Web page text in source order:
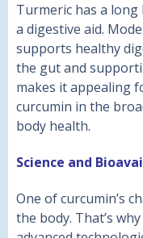
Turmeric has a
a digestive aid.
supports healthy
the gut and
makes it appealing
curcumin in the
body health.
Science and
One of curcumin’s
the body. That’s